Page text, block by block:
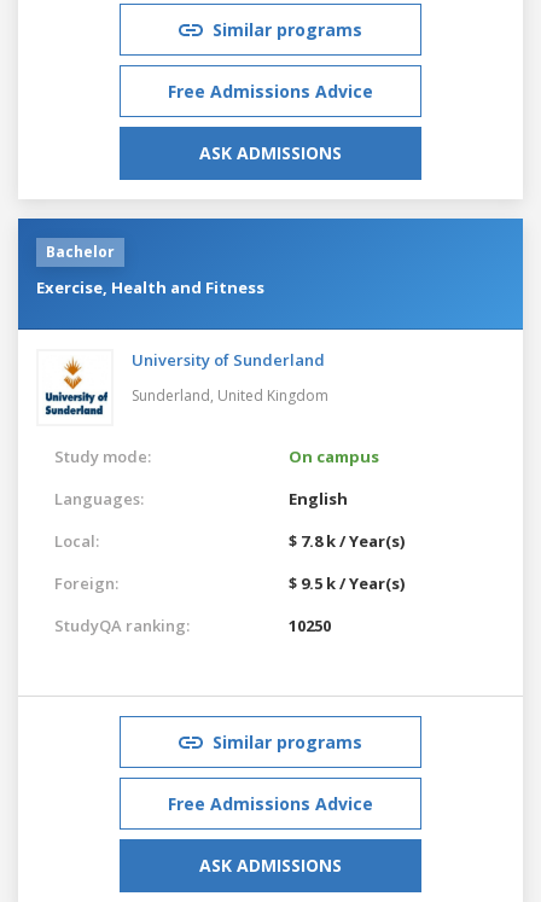
Similar programs
Free Admissions Advice
ASK ADMISSIONS
Bachelor
Exercise, Health and Fitness
University of Sunderland
Sunderland, United Kingdom
Study mode:
On campus
Languages:
English
Local:
$ 7.8 k / Year(s)
Foreign:
$ 9.5 k / Year(s)
StudyQA ranking:
10250
Similar programs
Free Admissions Advice
ASK ADMISSIONS